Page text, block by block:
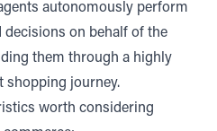
autonomously perform
on behalf of the
them through a highly
shopping journey.
worth considering